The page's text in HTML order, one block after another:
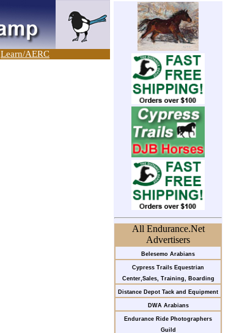
Learn/AERC
All Endurance.Net
Advertisers
Belesemo Arabians
Cypress Trails Equestrian
Center,Sales, Training, Boarding
Distance Depot Tack and Equipment
DWA Arabians
Endurance Ride Photographers
Guild